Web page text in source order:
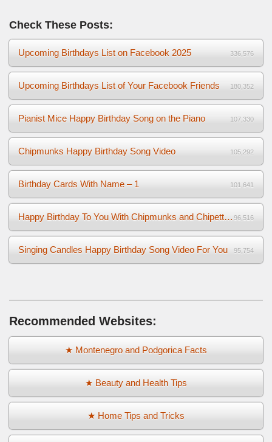
Check These Posts:
Upcoming Birthdays List on Facebook 2025 336,576
Upcoming Birthdays List of Your Facebook Friends 180,352
Pianist Mice Happy Birthday Song on the Piano 107,330
Chipmunks Happy Birthday Song Video 105,292
Birthday Cards With Name – 1 101,641
Happy Birthday To You With Chipmunks and Chipettes Video 96,516
Singing Candles Happy Birthday Song Video For You 95,754
Recommended Websites:
★ Montenegro and Podgorica Facts
★ Beauty and Health Tips
★ Home Tips and Tricks